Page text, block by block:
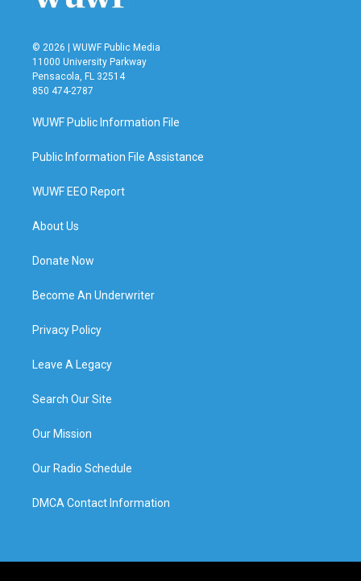
© 2026 | WUWF Public Media
11000 University Parkway
Pensacola, FL 32514
850 474-2787
WUWF Public Information File
Public Information File Assistance
WUWF EEO Report
About Us
Donate Now
Become An Underwriter
Privacy Policy
Leave A Legacy
Search Our Site
Our Mission
Our Radio Schedule
DMCA Contact Information